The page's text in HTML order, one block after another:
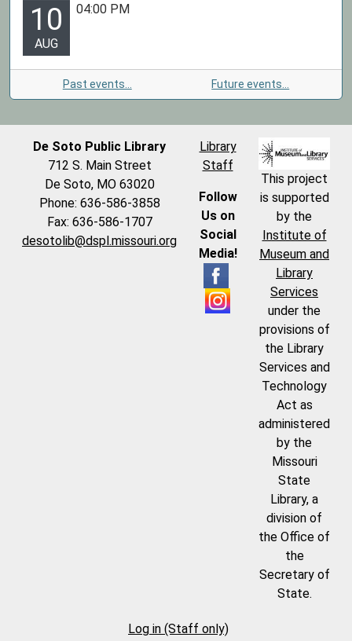
10
AUG
04:00 PM
Past events… Future events…
De Soto Public Library
712 S. Main Street
De Soto, MO 63020
Phone: 636-586-3858
Fax: 636-586-1707
desotolib@dspl.missouri.org
Library
Staff
Follow
Us on
Social
Media!
This project
is supported
by the
Institute of
Museum and
Library
Services
under the
provisions of
the Library
Services and
Technology
Act as
administered
by the
Missouri
State
Library, a
division of
the Office of
the
Secretary of
State.
Log in (Staff only)